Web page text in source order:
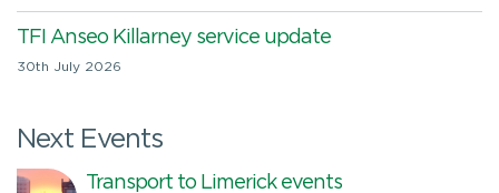
TFI Anseo Killarney service update
30th July 2026
Next Events
Transport to Limerick events